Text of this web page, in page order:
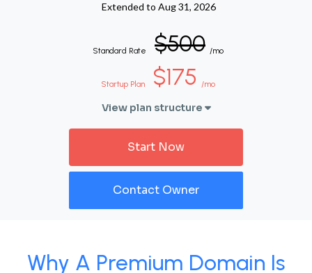
Extended to Aug 31, 2026
Standard Rate $500 /mo
Startup Plan $175 /mo
View plan structure
Start Now
Contact Owner
Why A Premium Domain Is